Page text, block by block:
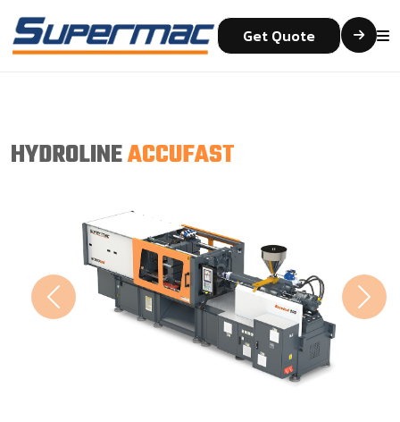
Get Quote
HYDROLINEACCUFAST
Previous Next